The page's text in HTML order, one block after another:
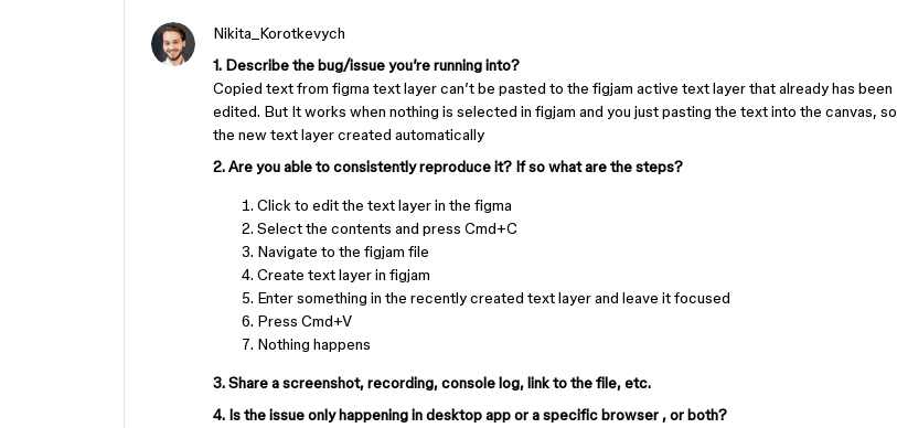
Nikita_Korotkevych
1. Describe the bug/issue you’re running into?
Copied text from figma text layer can’t be pasted to the figjam active text layer that already has been
edited. But It works when nothing is selected in figjam and you just pasting the text into the canvas, so
the new text layer created automatically
2. Are you able to consistently reproduce it? If so what are the steps?
Click to edit the text layer in the figma
Select the contents and press Cmd+C
Navigate to the figjam file
Create text layer in figjam
Enter something in the recently created text layer and leave it focused
Press Cmd+V
Nothing happens
3. Share a screenshot, recording, console log, link to the file, etc.
4. Is the issue only happening in desktop app or a specific browser , or both?